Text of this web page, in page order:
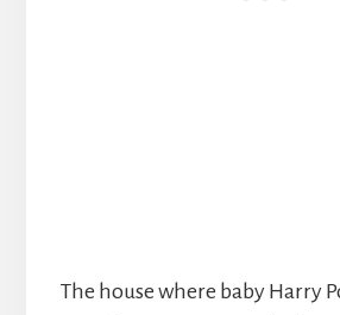
The house where baby Harry